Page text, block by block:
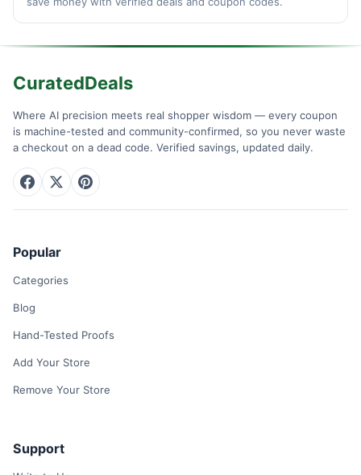
CuratedDeals
Where AI precision meets real shopper wisdom — every coupon
is machine-tested and community-confirmed, so you never waste
a checkout on a dead code. Verified savings, updated daily.
Popular
Categories
Blog
Hand-Tested Proofs
Add Your Store
Remove Your Store
Support